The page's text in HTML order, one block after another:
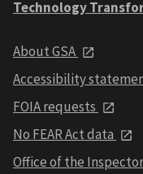
Technology
About GSA
Accessibility
FOIA requests
No FEAR Act data
Office of the